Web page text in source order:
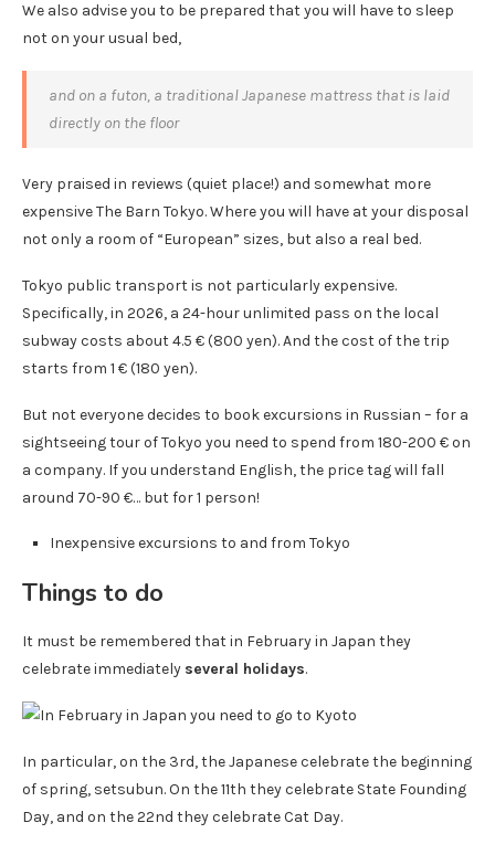
We also advise you to be prepared that you will have to sleep
not on your usual bed,
and on a futon, a traditional Japanese mattress that is laid
directly on the floor
Very praised in reviews (quiet place!) and somewhat more
expensive The Barn Tokyo. Where you will have at your disposal
not only a room of “European” sizes, but also a real bed.
Tokyo public transport is not particularly expensive.
Specifically, in 2026, a 24-hour unlimited pass on the local
subway costs about 4.5 € (800 yen). And the cost of the trip
starts from 1 € (180 yen).
But not everyone decides to book excursions in Russian – for a
sightseeing tour of Tokyo you need to spend from 180-200 € on
a company. If you understand English, the price tag will fall
around 70-90 €… but for 1 person!
Inexpensive excursions to and from Tokyo
Things to do
It must be remembered that in February in Japan they
celebrate immediately several holidays.
In particular, on the 3rd, the Japanese celebrate the beginning
of spring, setsubun. On the 11th they celebrate State Founding
Day, and on the 22nd they celebrate Cat Day.